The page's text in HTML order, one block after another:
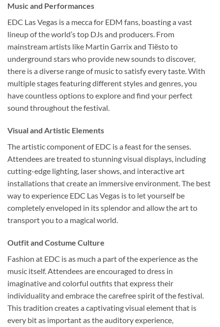
Music and Performances
EDC Las Vegas is a mecca for EDM fans, boasting a vast
lineup of the world’s top DJs and producers. From
mainstream artists like Martin Garrix and Tiësto to
underground stars who provide new sounds to discover,
there is a diverse range of music to satisfy every taste. With
multiple stages featuring different styles and genres, you
have countless options to explore and find your perfect
sound throughout the festival.
Visual and Artistic Elements
The artistic component of EDC is a feast for the senses.
Attendees are treated to stunning visual displays, including
cutting-edge lighting, laser shows, and interactive art
installations that create an immersive environment. The best
way to experience EDC Las Vegas is to let yourself be
completely enveloped in its splendor and allow the art to
transport you to a magical world.
Outfit and Costume Culture
Fashion at EDC is as much a part of the experience as the
music itself. Attendees are encouraged to dress in
imaginative and colorful outfits that express their
individuality and embrace the carefree spirit of the festival.
This tradition creates a captivating visual element that is
every bit as important as the auditory experience,